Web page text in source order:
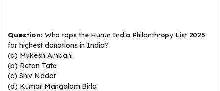
Question: Who tops the Hurun India Philanthropy List 2025
for highest donations in India?
(a) Mukesh Ambani
(b) Ratan Tata
(c) Shiv Nadar
(d) Kumar Mangalam Birla